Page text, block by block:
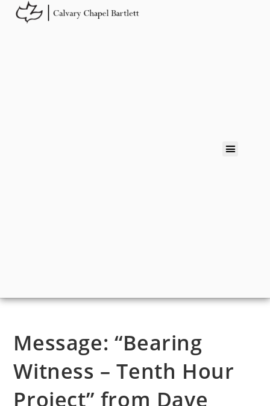
Message: “Bearing
Witness – Tenth Hour
Project” from Dave